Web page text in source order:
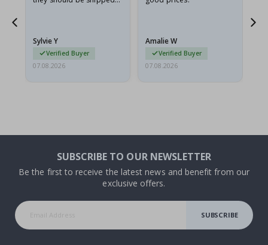
Sylvie Y
Verified Buyer
07.08.2026
Amalie W
Verified Buyer
07.08.2026
SUBSCRIBE TO OUR NEWSLETTER
Be the first to receive the latest news and benefit from our
exclusive offers.
SUBSCRIBE